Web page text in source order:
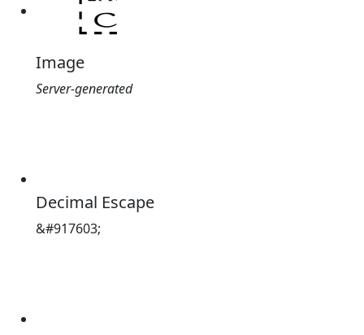
Image
Server-generated
Decimal Escape
&#917603;